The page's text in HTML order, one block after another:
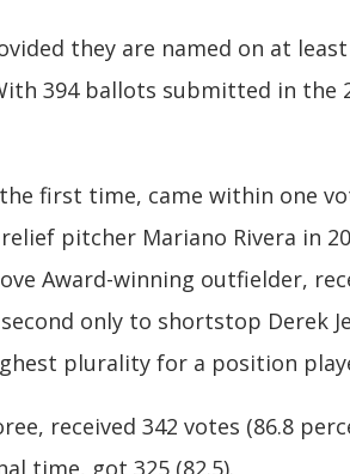
they are named on at
394 ballots submitted in the
first time, came within one
pitcher Mariano Rivera in
Award-winning outfielder,
only to shortstop Derek
plurality for a position
received 342 votes (86.8
time, got 325 (82.5).